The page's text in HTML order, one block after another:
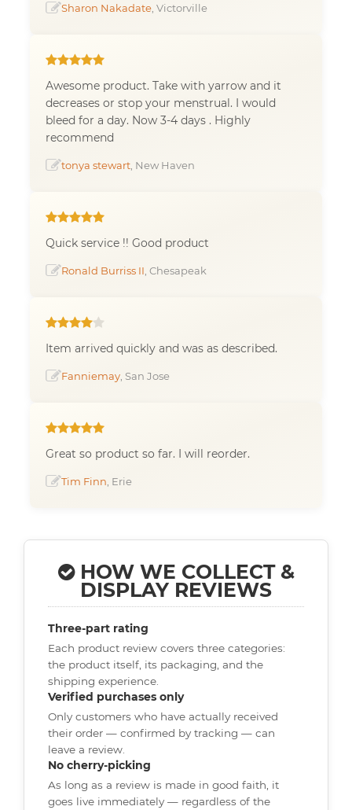
Sharon Nakadate , Victorville
Awesome product. Take with yarrow and it
decreases or stop your menstrual. I would
bleed for a day. Now 3-4 days . Highly
recommend
tonya stewart , New Haven
Quick service !! Good product
Ronald Burriss II , Chesapeak
Item arrived quickly and was as described.
Fanniemay , San Jose
Great so product so far. I will reorder.
Tim Finn , Erie
HOW WE COLLECT &
DISPLAY REVIEWS
Three-part rating
Each product review covers three categories:
the product itself, its packaging, and the
shipping experience.
Verified purchases only
Only customers who have actually received
their order — confirmed by tracking — can
leave a review.
No cherry-picking
As long as a review is made in good faith, it
goes live immediately — regardless of the